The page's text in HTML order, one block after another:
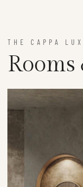
THE CAPPA
Rooms